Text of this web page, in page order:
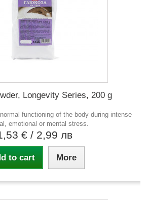
Longevity Series, 200 g
functioning of the body during intense
emotional or mental stress.
€ / 2,99 лв
to cart More